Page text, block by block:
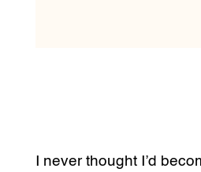
I never thought I’d